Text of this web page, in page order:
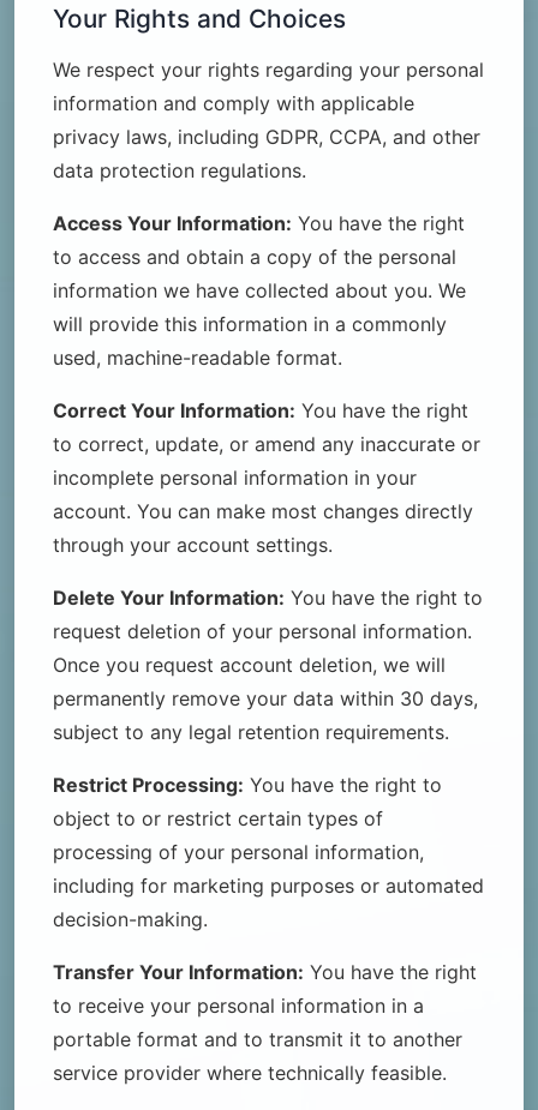
Your Rights and Choices
We respect your rights regarding your personal
information and comply with applicable
privacy laws, including GDPR, CCPA, and other
data protection regulations.
Access Your Information: You have the right
to access and obtain a copy of the personal
information we have collected about you. We
will provide this information in a commonly
used, machine-readable format.
Correct Your Information: You have the right
to correct, update, or amend any inaccurate or
incomplete personal information in your
account. You can make most changes directly
through your account settings.
Delete Your Information: You have the right to
request deletion of your personal information.
Once you request account deletion, we will
permanently remove your data within 30 days,
subject to any legal retention requirements.
Restrict Processing: You have the right to
object to or restrict certain types of
processing of your personal information,
including for marketing purposes or automated
decision-making.
Transfer Your Information: You have the right
to receive your personal information in a
portable format and to transmit it to another
service provider where technically feasible.